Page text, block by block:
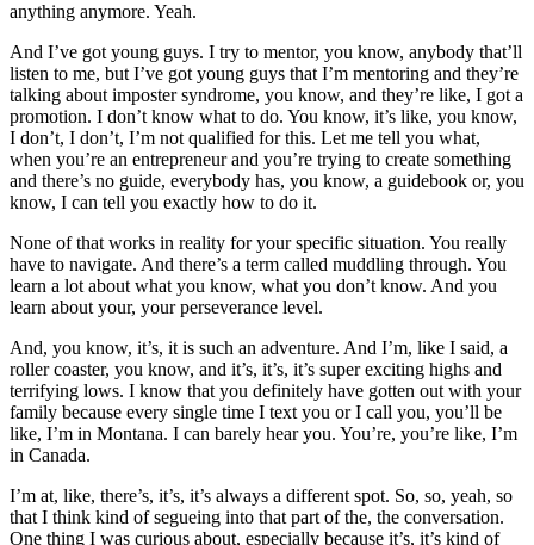
anything anymore. Yeah.
And I’ve got young guys. I try to mentor, you know, anybody that’ll
listen to me, but I’ve got young guys that I’m mentoring and they’re
talking about imposter syndrome, you know, and they’re like, I got a
promotion. I don’t know what to do. You know, it’s like, you know,
I don’t, I don’t, I’m not qualified for this. Let me tell you what,
when you’re an entrepreneur and you’re trying to create something
and there’s no guide, everybody has, you know, a guidebook or, you
know, I can tell you exactly how to do it.
None of that works in reality for your specific situation. You really
have to navigate. And there’s a term called muddling through. You
learn a lot about what you know, what you don’t know. And you
learn about your, your perseverance level.
And, you know, it’s, it is such an adventure. And I’m, like I said, a
roller coaster, you know, and it’s, it’s, it’s super exciting highs and
terrifying lows. I know that you definitely have gotten out with your
family because every single time I text you or I call you, you’ll be
like, I’m in Montana. I can barely hear you. You’re, you’re like, I’m
in Canada.
I’m at, like, there’s, it’s, it’s always a different spot. So, so, yeah, so
that I think kind of segueing into that part of the, the conversation.
One thing I was curious about, especially because it’s, it’s kind of